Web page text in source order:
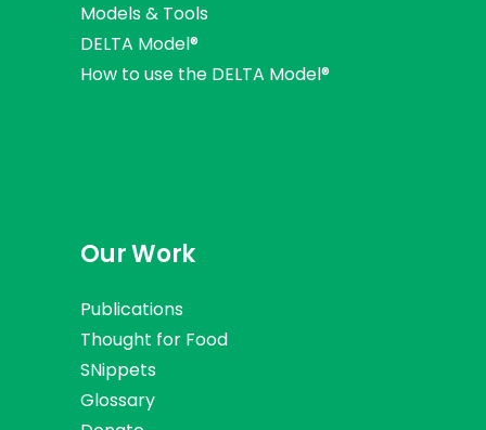
Models & Tools
DELTA Model®
How to use the DELTA Model®
Our Work
Publications
Thought for Food
SNippets
Glossary